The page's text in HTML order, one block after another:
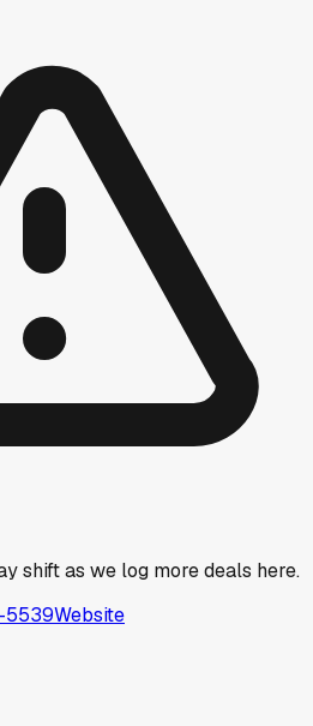
shift as we log more deals here.
5539Website